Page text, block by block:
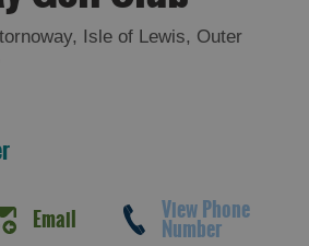
, Isle of Lewis, Outer
Email View Phone
Number